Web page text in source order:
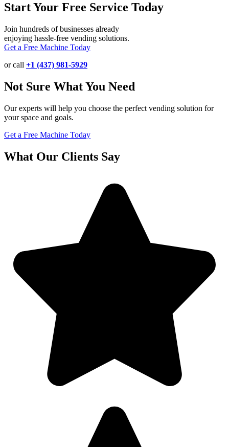
Start Your Free Service Today
Join hundreds of businesses already
enjoying hassle-free vending solutions.
Get a Free Machine Today
or call +1 (437) 981-5929
Not Sure What You Need
Our experts will help you choose the perfect vending solution for
your space and goals.
Get a Free Machine Today
What Our Clients Say